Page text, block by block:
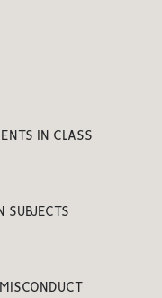
IN CLASS
SUBJECTS